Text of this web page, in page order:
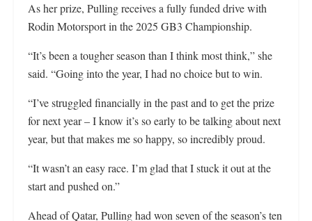
As her prize, Pulling receives a fully funded drive with
Rodin Motorsport in the 2025 GB3 Championship.
“It’s been a tougher season than I think most think,” she
said. “Going into the year, I had no choice but to win.
“I’ve struggled financially in the past and to get the prize
for next year – I know it’s so early to be talking about next
year, but that makes me so happy, so incredibly proud.
“It wasn’t an easy race. I’m glad that I stuck it out at the
start and pushed on.”
Ahead of Qatar, Pulling had won seven of the season’s ten